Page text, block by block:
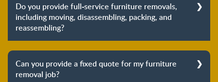
Do you provide full-service furniture removals,
including moving, disassembling, packing, and
reassembling?
reassembling at the destination, we cover the entire
process to provide you with complete peace of mind
Can you provide a fixed quote for my furniture
removal job?